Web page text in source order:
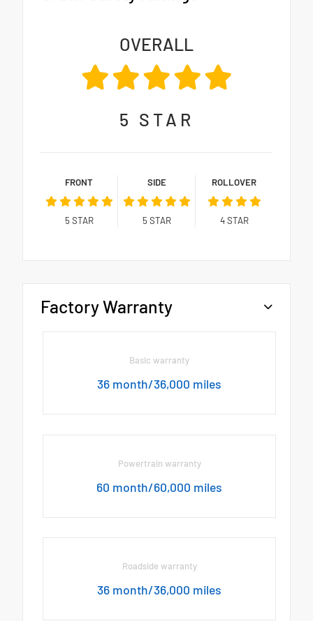
OVERALL
5 STAR
FRONT
5 STAR
SIDE
5 STAR
ROLLOVER
4STAR
Factory Warranty
Basic warranty
36 month/36,000 miles
Powertrain warranty
60 month/60,000 miles
Roadside warranty
36 month/36,000 miles